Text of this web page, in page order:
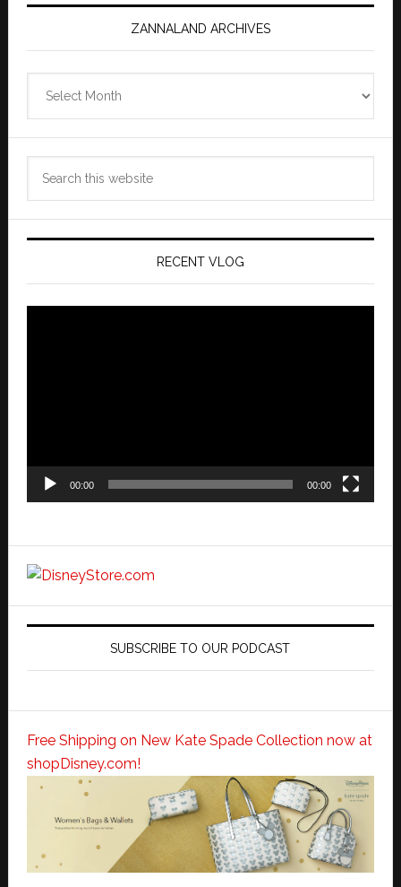
ZANNALAND ARCHIVES
RECENT VLOG
00:00 00:00
SUBSCRIBE TO OUR PODCAST
Free Shipping on New Kate Spade Collection now at
shopDisney.com!